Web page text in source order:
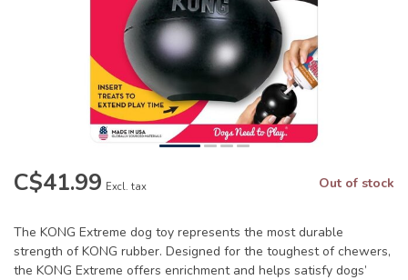
C$41.99 Excl. tax Out of stock
The KONG Extreme dog toy represents the most durable
strength of KONG rubber. Designed for the toughest of chewers,
the KONG Extreme offers enrichment and helps satisfy dogs’